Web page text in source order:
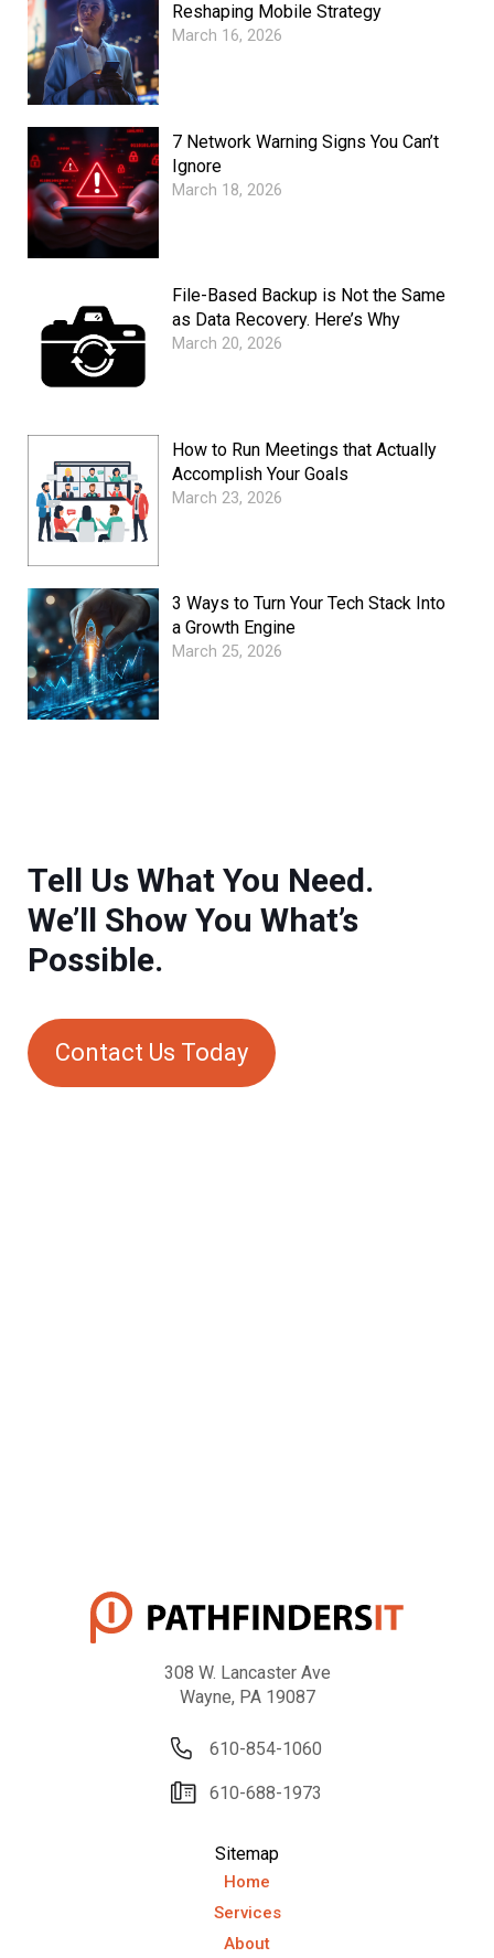
Reshaping Mobile Strategy
March 16, 2026
7 Network Warning Signs You Can’t
Ignore
March 18, 2026
File-Based Backup is Not the Same
as Data Recovery. Here’s Why
March 20, 2026
How to Run Meetings that Actually
Accomplish Your Goals
March 23, 2026
3 Ways to Turn Your Tech Stack Into
a Growth Engine
March 25, 2026
Tell Us What You Need.
We’ll Show You What’s
Possible.
Contact Us Today
308 W. Lancaster Ave
Wayne, PA 19087
610-854-1060
610-688-1973
Sitemap
Home
Services
About